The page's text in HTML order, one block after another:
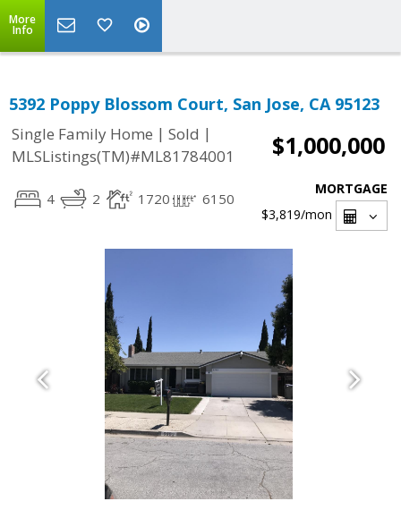
More
Info
5392 Poppy Blossom Court, San Jose, CA 95123
Single Family Home | Sold |
MLSListings(TM)#ML81784001
$1,000,000
4 2 1720 6150
MORTGAGE
$3,819/mon